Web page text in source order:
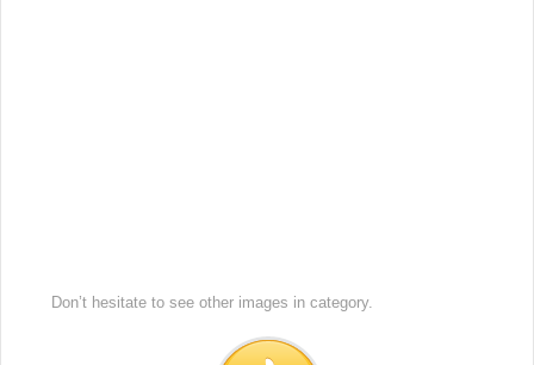
Don’t hesitate to see other images in category.